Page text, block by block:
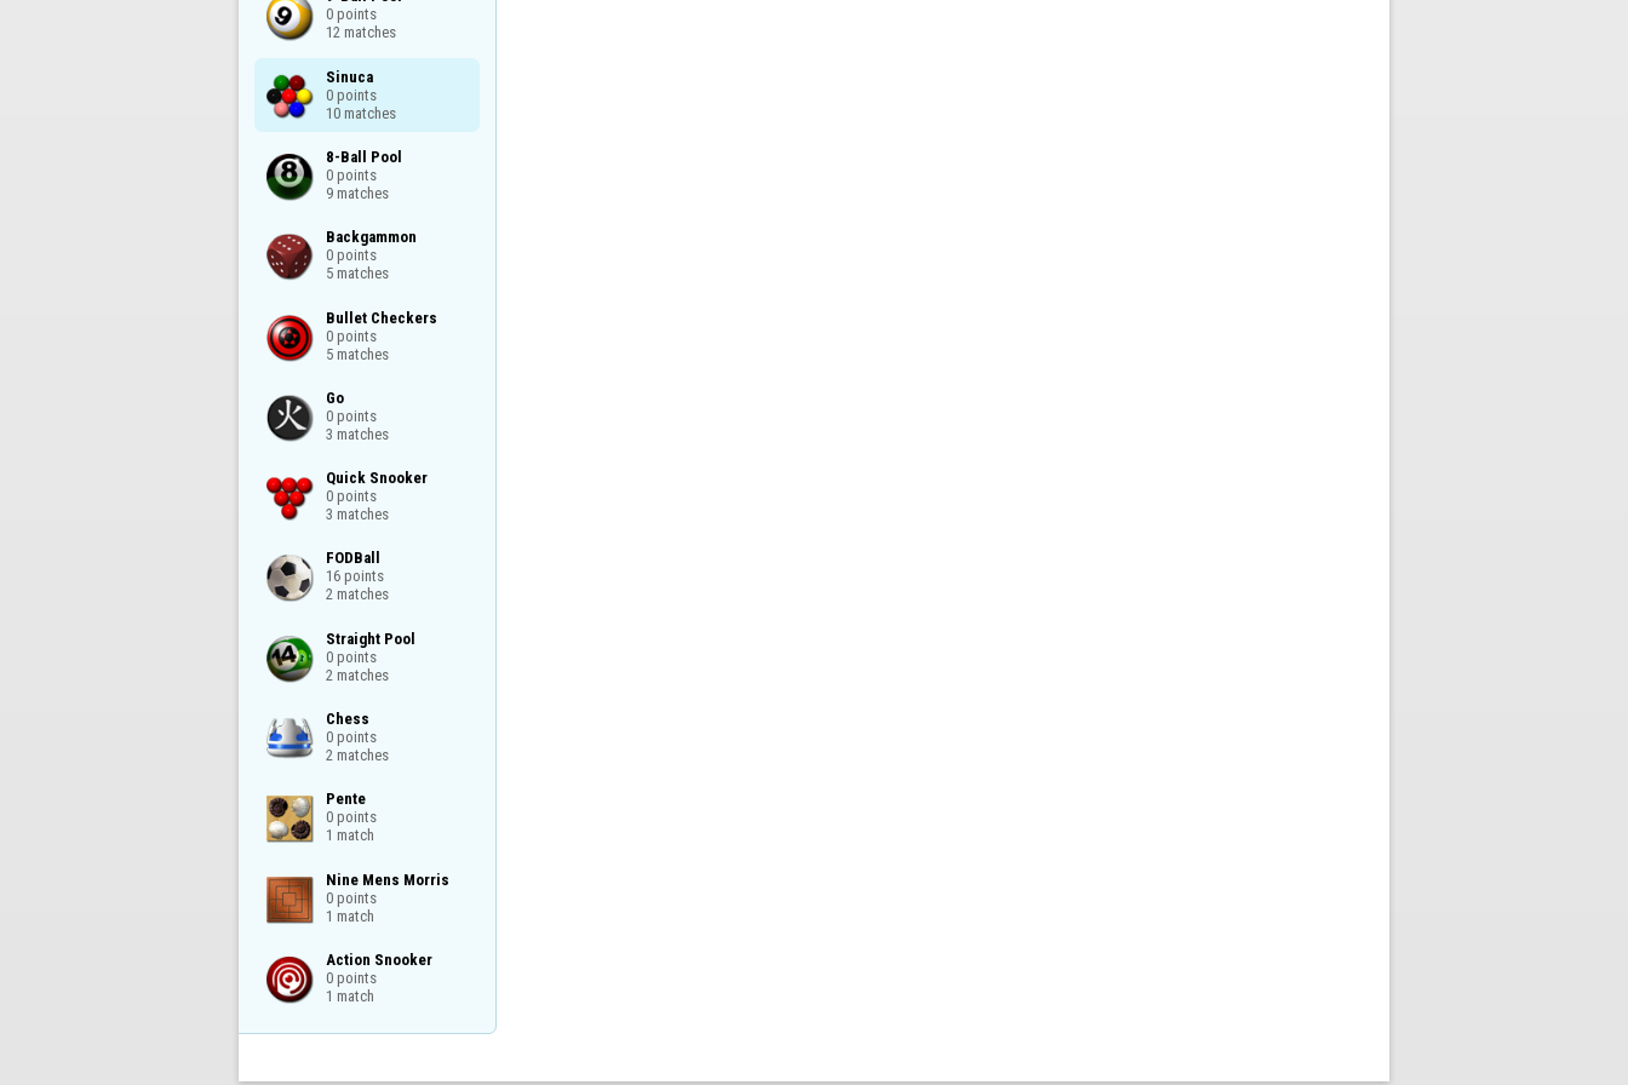
0 points
12 matches
Sinuca
0 points
10 matches
8-Ball Pool
0 points
9 matches
Backgammon
0 points
5 matches
Bullet Checkers
0 points
5 matches
Go
0 points
3 matches
Quick Snooker
0 points
3 matches
FODBall
16 points
2 matches
Straight Pool
0 points
2 matches
Chess
0 points
2 matches
Pente
0 points
1 match
Nine Mens Morris
0 points
1 match
Action Snooker
0 points
1 match